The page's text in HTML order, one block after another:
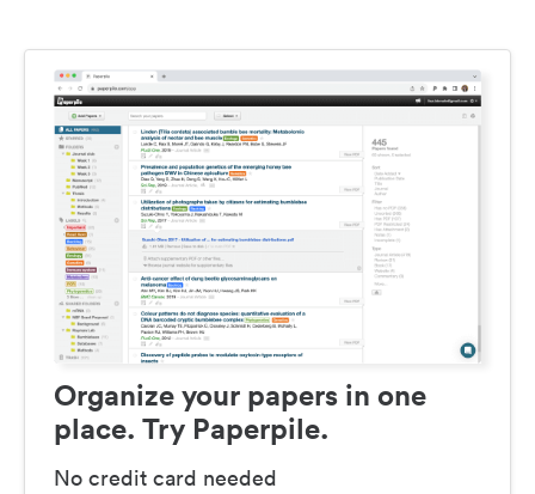
Organize your papers in one
place. Try Paperpile.
No credit card needed